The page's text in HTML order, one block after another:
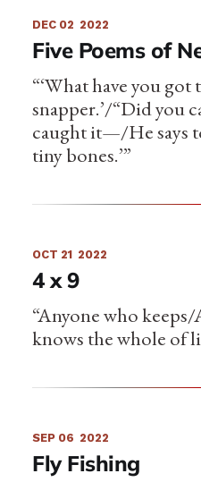
DEC 02 2022
Five Poems of
“‘What have you got
snapper.’/“Did you
caught it—/He says
tiny bones.’”
OCT 21 2022
4 x 9
“Anyone who
knows the whole of
SEP 06 2022
Fly Fishing